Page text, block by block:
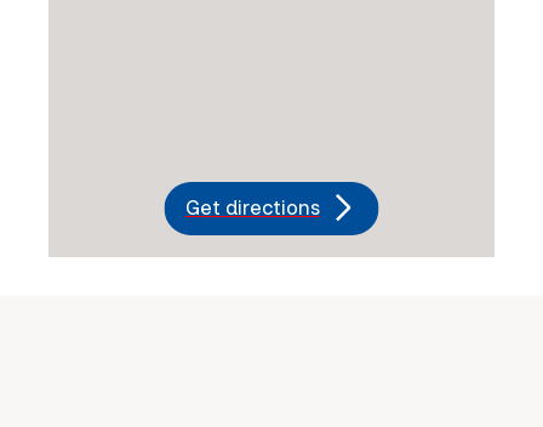
Get directions